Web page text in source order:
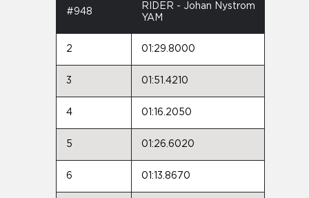
#948
RIDER - Johan Nystrom
YAM
2 01:29.8000
3 01:51.4210
4 01:16.2050
5 01:26.6020
6 01:13.8670